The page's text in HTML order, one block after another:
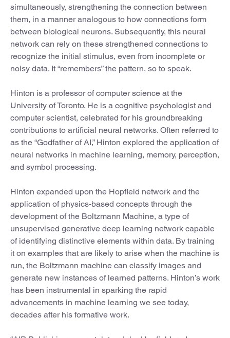
simultaneously, strengthening the connection between
them, in a manner analogous to how connections form
between biological neurons. Subsequently, this neural
network can rely on these strengthened connections to
recognize the initial stimulus, even from incomplete or
noisy data. It “remembers” the pattern, so to speak.
Hinton is a professor of computer science at the
University of Toronto. He is a cognitive psychologist and
computer scientist, celebrated for his groundbreaking
contributions to artificial neural networks. Often referred to
as the “Godfather of AI,” Hinton explored the application of
neural networks in machine learning, memory, perception,
and symbol processing.
Hinton expanded upon the Hopfield network and the
application of physics-based concepts through the
development of the Boltzmann Machine, a type of
unsupervised generative deep learning network capable
of identifying distinctive elements within data. By training
it on examples that are likely to arise when the machine is
run, the Boltzmann machine can classify images and
generate new instances of learned patterns. Hinton’s work
has been instrumental in sparking the rapid
advancements in machine learning we see today,
decades after his formative work.